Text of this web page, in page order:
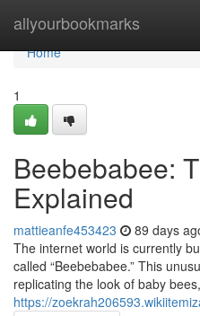
allyourbookmarks
Home
Home
1
Beebebabee:
Explained
mattieanfe453423 89 days
The internet world is currently
called “Beebebabee.” This
replicating the look of baby
https://